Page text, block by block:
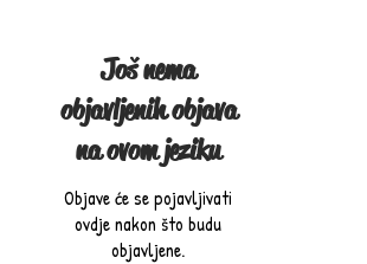
Još nema
objavljenih objava
na ovom jeziku
Objave će se pojavljivati
ovdje nakon što budu
objavljene.